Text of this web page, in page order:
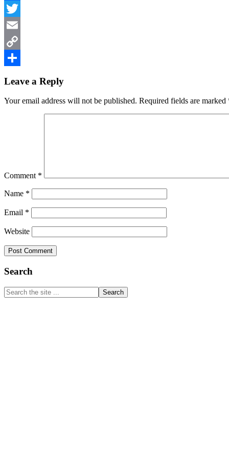
Facebook
Twitter
Email
Copy
Interactions
Leave a Reply
Your email address will not be published. Required fields are marked
Comment *
Name *
Email *
Website
Primary
Sidebar
Search
Search
the